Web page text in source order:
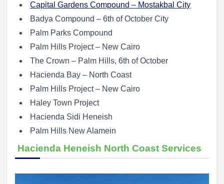
Capital Gardens Compound – Mostakbal City
Badya Compound – 6th of October City
Palm Parks Compound
Palm Hills Project – New Cairo
The Crown – Palm Hills, 6th of October
Hacienda Bay – North Coast
Palm Hills Project – New Cairo
Haley Town Project
Hacienda Sidi Heneish
Palm Hills New Alamein
Hacienda Heneish North Coast Services